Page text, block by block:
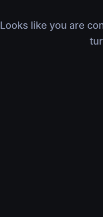
Looks like you are